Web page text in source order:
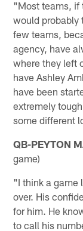
"Most teams, if
would probably
few teams,
agency, have
where they left
have Ashley
have been
extremely
some different
QB-PEYTON
game)
"I think a game
over. His
for him. He
to call his